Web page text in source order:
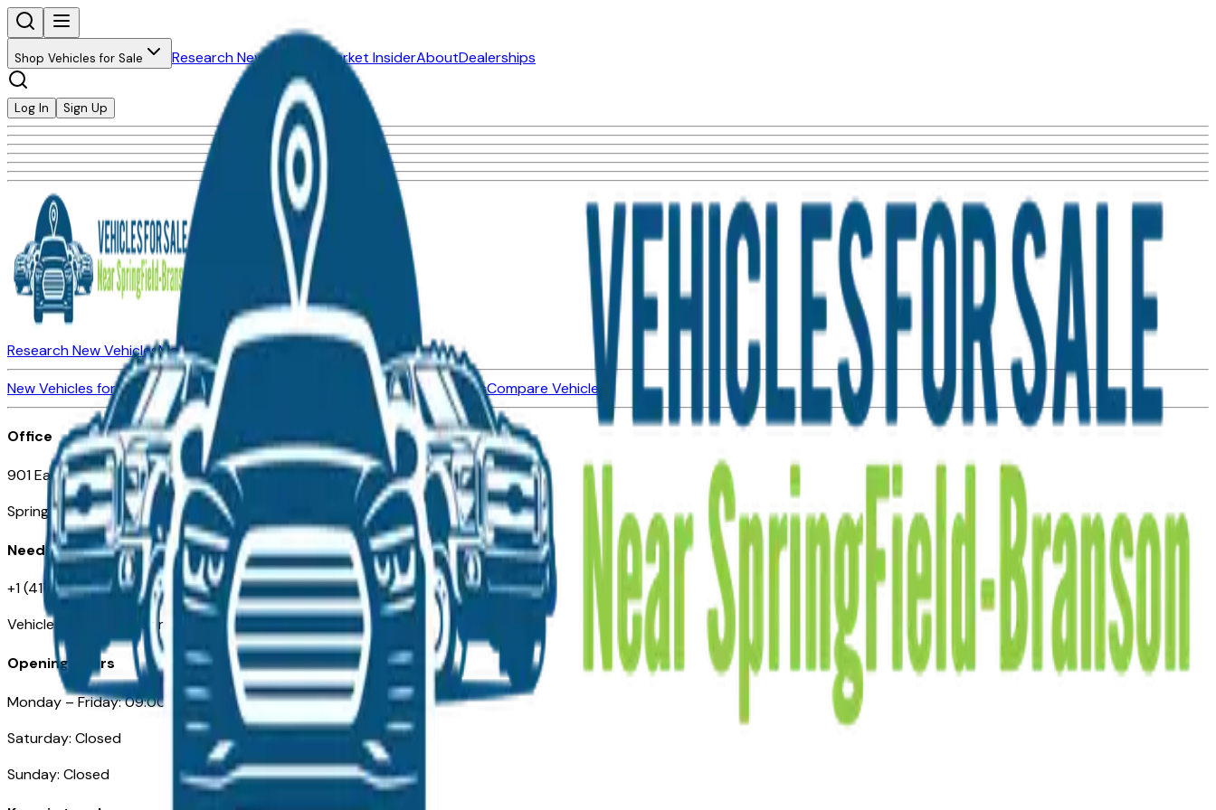
Shop Vehicles for Sale Research New Vehicles Market InsiderAboutDealerships
Log In Sign Up
Research New VehiclesMarket Insider
Dealerships
New Vehicles for SaleUsed Vehicles for Sale Certified Pre-Owned VehiclesCompare Vehicles
Office
901 East St. Louis St.
Springfield, MO
Need Help
+1 (417) 612-9411
VehiclesForSaleNearSpringfield-Branson.com
Opening Hours
Monday – Friday: 09:00AM – 05:00PM
Saturday: Closed
Sunday: Closed